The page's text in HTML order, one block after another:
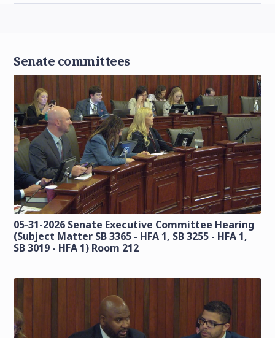
Senate committees
05-31-2026 Senate Executive Committee Hearing
(Subject Matter SB 3365 - HFA 1, SB 3255 - HFA 1,
SB 3019 - HFA 1) Room 212